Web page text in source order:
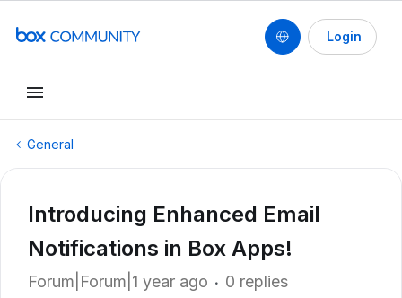
Login
General
Introducing Enhanced Email
Notifications in Box Apps!
Forum|Forum|1 year ago 0 replies